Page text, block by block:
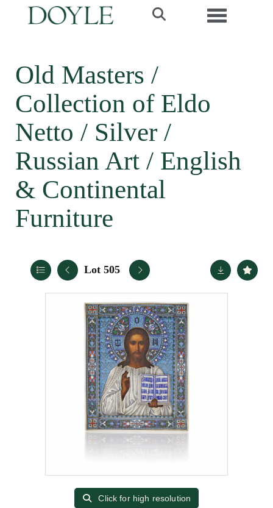
Toggle
Old Masters /
Collection of Eldo
Netto / Silver /
Russian Art / English
& Continental
Furniture
Lot 505
Click for high resolution